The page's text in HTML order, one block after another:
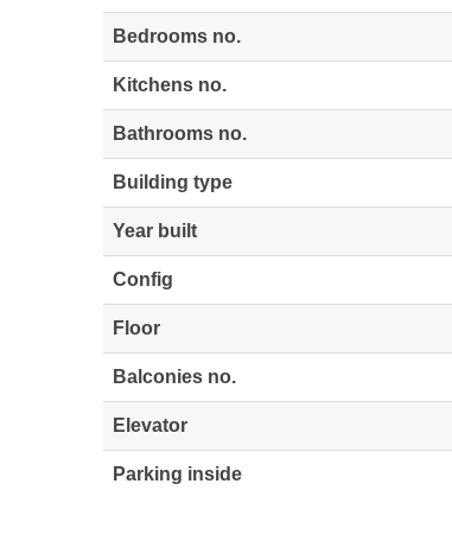
Bedrooms no.
Kitchens no.
Bathrooms no.
Building type
Year built
Config
Floor
Balconies no.
Elevator
Parking inside